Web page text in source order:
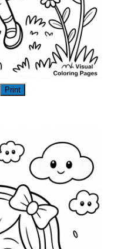
Print